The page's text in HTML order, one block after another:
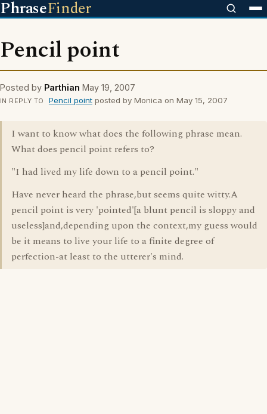
PhraseFinder
Pencil point
Posted by Parthian May 19, 2007
IN REPLY TO Pencil pointposted by Monica on May 15, 2007
I want to know what does the following phrase mean.
What does pencil point refers to?
"I had lived my life down to a pencil point."
Have never heard the phrase,but seems quite witty.A
pencil point is very 'pointed'[a blunt pencil is sloppy and
useless]and,depending upon the context,my guess would
be it means to live your life to a finite degree of
perfection-at least to the utterer's mind.